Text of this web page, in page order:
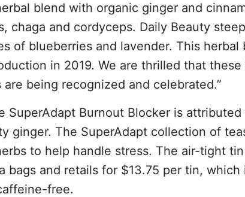
blend with organic ginger and
chaga and cordyceps. Daily Beauty
of blueberries and lavender. This herbal
in 2019. We are thrilled that
being recognized and celebrated.”
SuperAdapt Burnout Blocker is
ginger. The SuperAdapt collection of
to help handle stress. The air-tight
bags and retails for $13.75 per tin,
free.